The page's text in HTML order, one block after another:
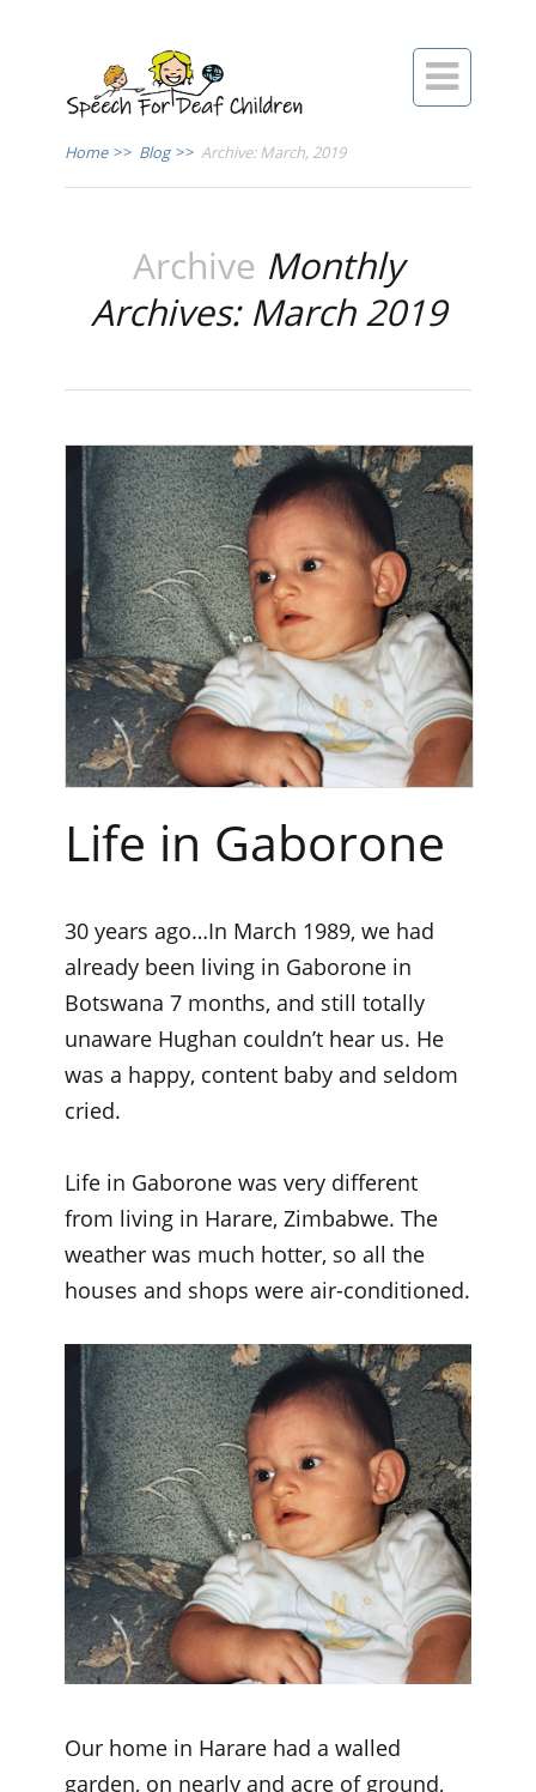

Home >> Blog >> Archive: March, 2019
Archive Monthly
Archives: March 2019
Life in Gaborone
30 years ago…In March 1989, we had
already been living in Gaborone in
Botswana 7 months, and still totally
unaware Hughan couldn’t hear us. He
was a happy, content baby and seldom
cried.
Life in Gaborone was very different
from living in Harare, Zimbabwe. The
weather was much hotter, so all the
houses and shops were air-conditioned.
Our home in Harare had a walled
garden, on nearly and acre of ground,